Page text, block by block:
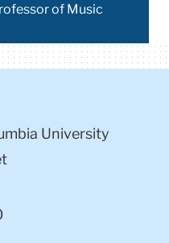
of Music
University